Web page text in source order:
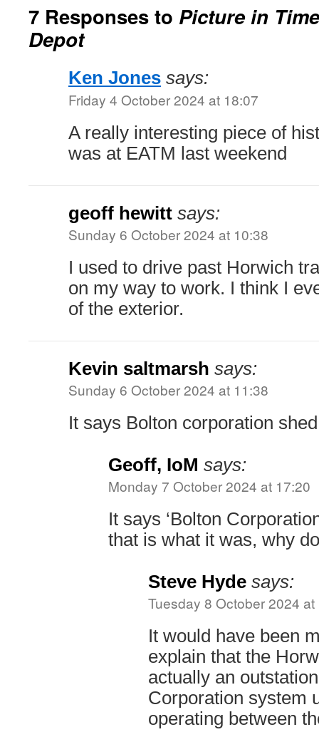
7 Responses to Picture in
Depot
Ken Jones says:
Friday 4 October 2024 at 18:07
A really interesting piece of
was at EATM last weekend
geoff hewitt says:
Sunday 6 October 2024 at 10:38
I used to drive past Horwich
on my way to work. I think I
of the exterior.
Kevin saltmarsh says:
Sunday 6 October 2024 at 11:38
It says Bolton corporation
Geoff, IoM says:
Monday 7 October 2024 at 17:20
It says ‘Bolton
that is what it was, why
Steve Hyde says:
Tuesday 8 October 2024
It would have been
explain that the
actually an
Corporation system
operating between